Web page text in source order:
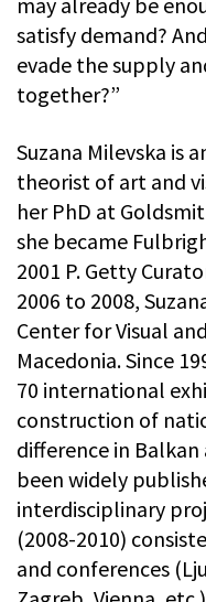
satisfy demand?
evade the supply
together?”
Suzana Milevska is
theorist of art and
her PhD at
she became
2001 P. Getty
2006 to 2008,
Center for Visual
Macedonia. Since
70 international
construction of
difference in
been widely
interdisciplinary
(2008-2010)
and conferences